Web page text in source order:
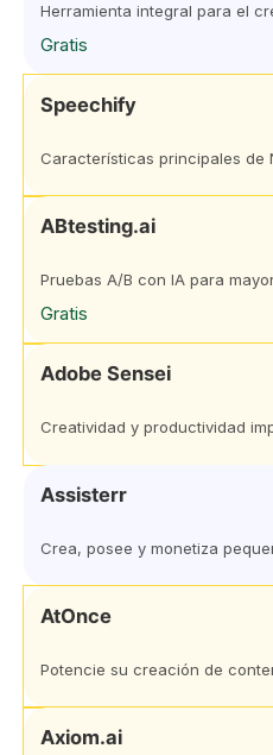
Herramienta integral para el
Gratis
Speechify
Características principales de
ABtesting.ai
Pruebas A/B con IA para
Gratis
Adobe Sensei
Creatividad y productividad
Assisterr
Crea, posee y monetiza
AtOnce
Potencie su creación de
Axiom.ai